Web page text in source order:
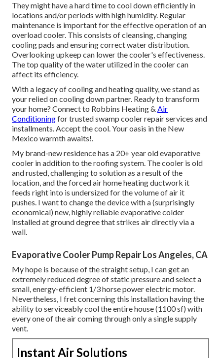
They might have a hard time to cool down efficiently in
locations and/or periods with high humidity. Regular
maintenance is important for the effective operation of an
overload cooler. This consists of cleansing, changing
cooling pads and ensuring correct water distribution.
Overlooking upkeep can lower the cooler's effectiveness.
The top quality of the water utilized in the cooler can
affect its efficiency.
With a legacy of cooling and heating quality, we stand as
your relied on cooling down partner. Ready to transform
your home? Connect to Robbins Heating & Air
Conditioningfor trusted swamp cooler repair services and
installments. Accept the cool. Your oasis in the New
Mexico warmth awaits!.
My brand-new residence has a 20+ year old evaporative
cooler in addition to the roofing system. The cooler is old
and rusted, challenging to solution as a result of the
location, and the forced air home heating ductwork it
feeds right into is undersized for the volume of air it
pushes. I want to change the device with a (surprisingly
economical) new, highly reliable evaporative colder
installed at ground degree that strikes air directly via a
wall.
Evaporative Cooler Pump Repair Los Angeles, CA
My hope is because of the straight setup, I can get an
extremely reduced degree of static pressure and select a
small, energy-efficient 1/3 horse power electric motor.
Nevertheless, I fret concerning this installation having the
ability to serviceably cool the entire house (1100 sf) with
every one of the air coming through only a single supply
vent.
Instant Air Solutions